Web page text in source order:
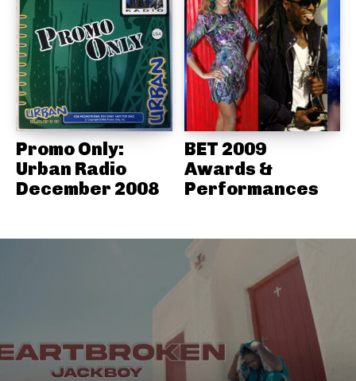
Promo Only:
Urban Radio
December 2008
BET 2009
Awards &
Performances